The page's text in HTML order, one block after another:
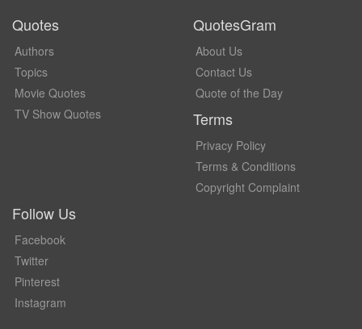
Quotes
Authors
Topics
Movie Quotes
TV Show Quotes
QuotesGram
About Us
Contact Us
Quote of the Day
Terms
Privacy Policy
Terms & Conditions
Copyright Complaint
Follow Us
Facebook
Twitter
Pinterest
Instagram